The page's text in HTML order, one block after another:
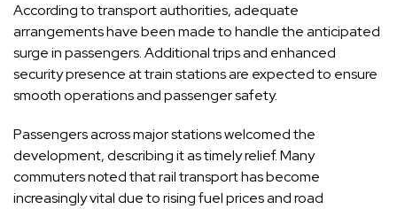
According to transport authorities, adequate
arrangements have been made to handle the anticipated
surge in passengers. Additional trips and enhanced
security presence at train stations are expected to ensure
smooth operations and passenger safety.
Passengers across major stations welcomed the
development, describing it as timely relief. Many
commuters noted that rail transport has become
increasingly vital due to rising fuel prices and road